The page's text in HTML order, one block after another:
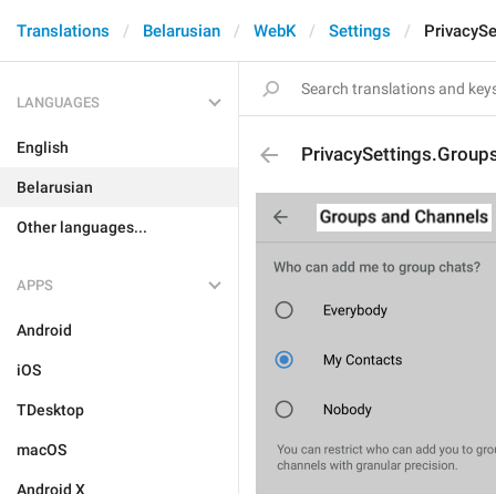
Translations Belarusian WebK Settings
LANGUAGES
English
Belarusian
Other languages...
APPS
Android
iOS
TDesktop
macOS
Android X